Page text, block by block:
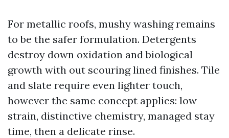
For metallic roofs, mushy washing remains
to be the safer formulation. Detergents
destroy down oxidation and biological
growth with out scouring lined finishes. Tile
and slate require even lighter touch,
however the same concept applies: low
strain, distinctive chemistry, managed stay
time, then a delicate rinse.